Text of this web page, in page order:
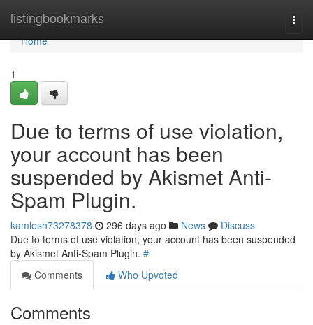
listingbookmarks
Home
Home
1
Due to terms of use violation,
your account has been
suspended by Akismet Anti-
Spam Plugin.
kamlesh73278378 296 days ago News
Discuss
Due to terms of use violation, your account has been suspended
by Akismet Anti-Spam Plugin. #
Comments
Who Upvoted
Comments